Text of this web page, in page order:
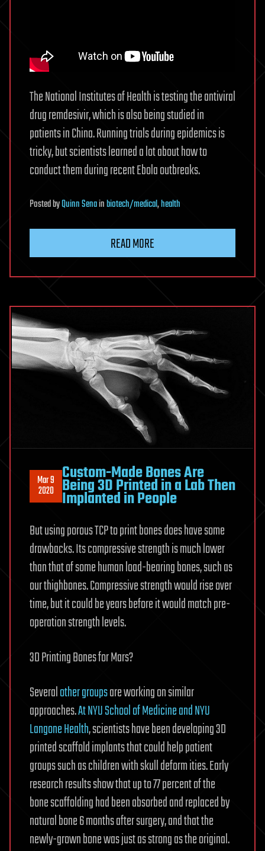
The National Institutes of Health is testing the antiviral
drug remdesivir, which is also being studied in
patients in China. Running trials during epidemics is
tricky, but scientists learned a lot about how to
conduct them during recent Ebola outbreaks.
PostedbyQuinn Senainbiotech/medical,health
READ MORE
Mar 9
2020
Custom-Made Bones Are
Being 3D Printed in a Lab Then
Implanted in People
But using porous TCP to print bones does have some
drawbacks. Its compressive strength is much lower
than that of some human load-bearing bones, such as
our thighbones. Compressive strength would rise over
time, but it could be years before it would match pre-
operation strength levels.
3D Printing Bones for Mars?
Severalother groupsare working on similar
approaches.At NYU School of Medicine and NYU
Langone Health, scientists have been developing 3D
printed scaffold implants that could help patient
groups such as children with skull deform ities. Early
research results show that up to 77 percent of the
bone scaffolding had been absorbed and replaced by
natural bone 6 months after surgery, and that the
newly-grown bone was just as strong as the original.